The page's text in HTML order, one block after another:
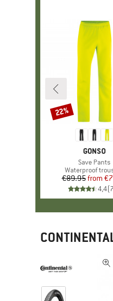
BRAND
GONSO
Item(s)
Save Pants
Product group
Waterproof
Price
€89.95from
4,4(
Discount
22%